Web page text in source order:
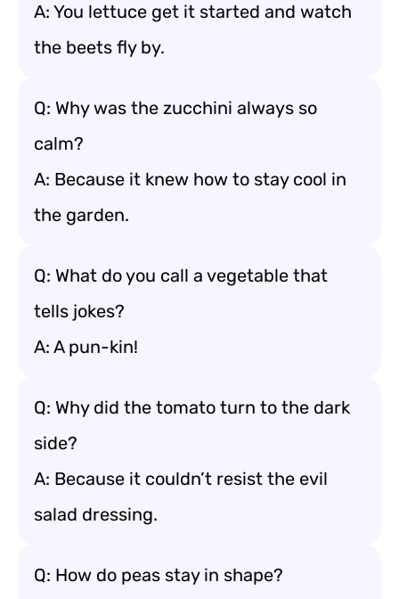
A: You lettuce get it started and watch
the beets fly by.
Q: Why was the zucchini always so
calm?
A: Because it knew how to stay cool in
the garden.
Q: What do you call a vegetable that
tells jokes?
A: A pun-kin!
Q: Why did the tomato turn to the dark
side?
A: Because it couldn’t resist the evil
salad dressing.
Q: How do peas stay in shape?